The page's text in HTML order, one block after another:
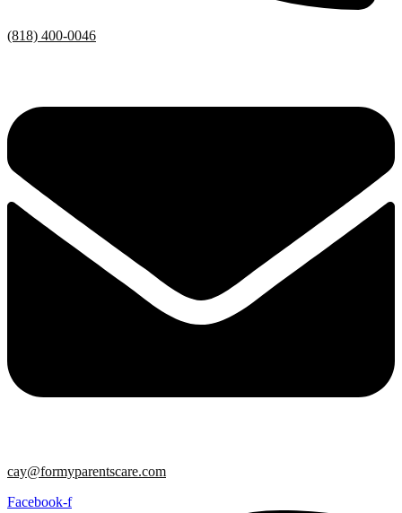
(818) 400-0046
cay@formyparentscare.com
Facebook-f